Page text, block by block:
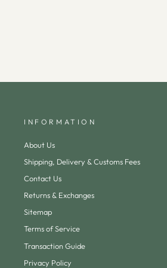
INFORMATION
About Us
Shipping, Delivery & Customs Fees
Contact Us
Returns & Exchanges
Sitemap
Terms of Service
Transaction Guide
Privacy Policy